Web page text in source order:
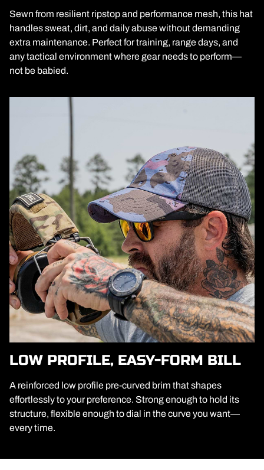
Sewn from resilient ripstop and performance mesh, this hat
handles sweat, dirt, and daily abuse without demanding
extra maintenance. Perfect for training, range days, and
any tactical environment where gear needs to perform—
not be babied.
LOW PROFILE, EASY-FORM BILL
A reinforced low profile pre-curved brim that shapes
effortlessly to your preference. Strong enough to hold its
structure, flexible enough to dial in the curve you want—
every time.